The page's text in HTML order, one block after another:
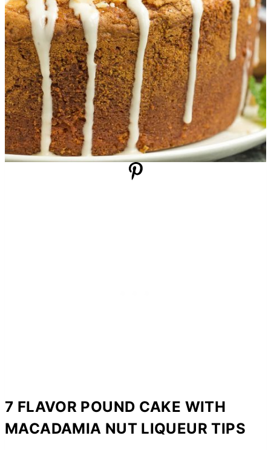
7 FLAVOR POUND CAKE WITH
MACADAMIA NUT LIQUEUR TIPS